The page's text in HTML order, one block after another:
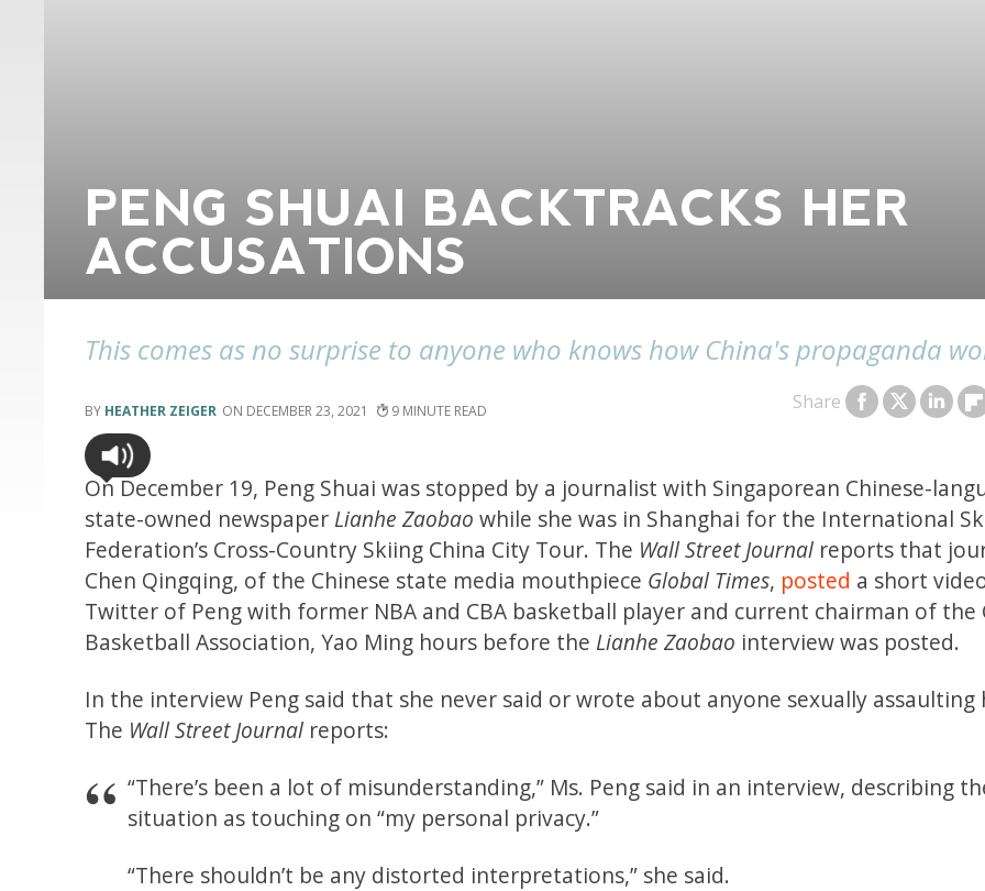
PENG SHUAI BACKTRACKS HER
ACCUSATIONS
This comes as no surprise to anyone who knows how China's propaganda
HEATHER ZEIGER DECEMBER 23, 2021 9 Share
On December 19, Peng Shuai was stopped by a journalist with Singaporean Chinese-
state-owned newspaper Lianhe Zaobao while she was in Shanghai for the International
Federation’s Cross-Country Skiing China City Tour. The Wall Street Journal reports that
Chen Qingqing, of the Chinese state media mouthpiece Global Times, posted a short
Twitter of Peng with former NBA and CBA basketball player and current chairman of the
Basketball Association, Yao Ming hours before the Lianhe Zaobao interview was posted.
In the interview Peng said that she never said or wrote about anyone sexually assaulting
The Wall Street Journal reports:
“There’s been a lot of misunderstanding,” Ms. Peng said in an interview, describing
situation as touching on “my personal privacy.”
“There shouldn’t be any distorted interpretations,” she said.